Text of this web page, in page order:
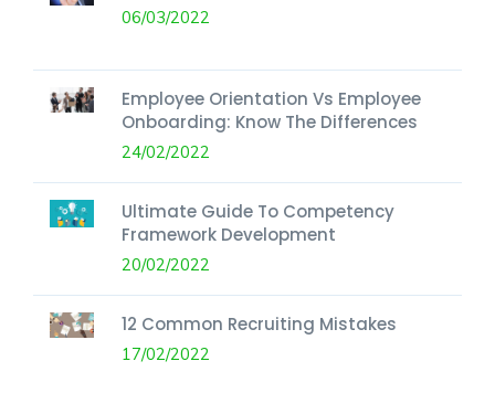
06/03/2022
Employee Orientation Vs Employee
Onboarding: Know The Differences
24/02/2022
Ultimate Guide To Competency
Framework Development
20/02/2022
12 Common Recruiting Mistakes
17/02/2022